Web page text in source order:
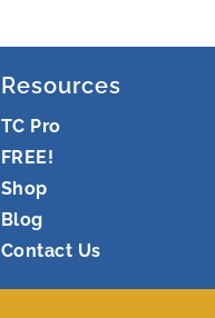
Resources
TC Pro
FREE!
Shop
Blog
Contact Us